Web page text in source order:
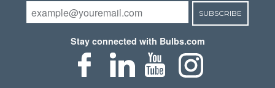
SUBSCRIBE
Stay connected with Bulbs.com